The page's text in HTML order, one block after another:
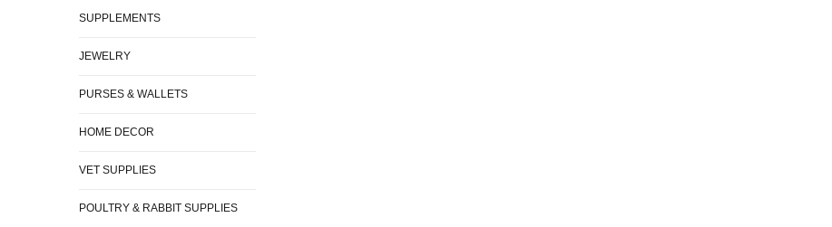
SUPPLEMENTS
JEWELRY
PURSES & WALLETS
HOME DECOR
VET SUPPLIES
POULTRY & RABBIT SUPPLIES